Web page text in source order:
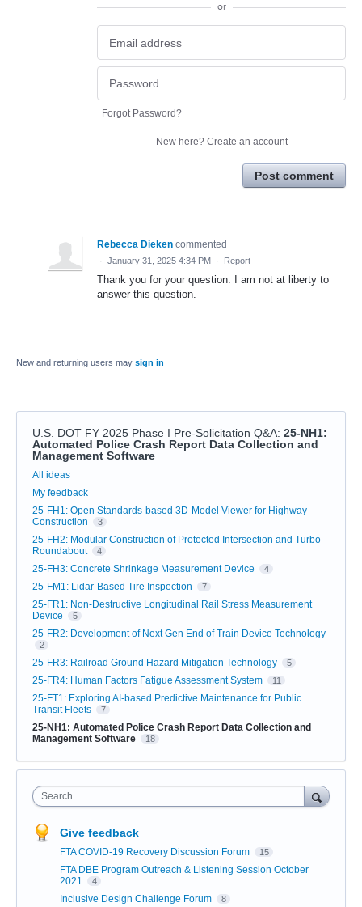
or
Forgot Password?
New here? Create an account
Post comment
Rebecca Dieken commented
· January 31, 2025 4:34 PM · Report
Thank you for your question. I am not at liberty to
answer this question.
New and returning users may sign in
U.S. DOT FY 2025 Phase I Pre-Solicitation Q&A: 25-NH1:
Automated Police Crash Report Data Collection and
Management Software
Categories
All ideas
My feedback
25-FH1: Open Standards-based 3D-Model Viewer for Highway
Construction
3
25-FH2: Modular Construction of Protected Intersection and Turbo
Roundabout
4
25-FH3: Concrete Shrinkage Measurement Device 4
25-FM1: Lidar-Based Tire Inspection 7
25-FR1: Non-Destructive Longitudinal Rail Stress Measurement
Device
5
25-FR2: Development of Next Gen End of Train Device Technology
2
25-FR3: Railroad Ground Hazard Mitigation Technology 5
25-FR4: Human Factors Fatigue Assessment System 11
25-FT1: Exploring AI-based Predictive Maintenance for Public
Transit Fleets
7
25-NH1: Automated Police Crash Report Data Collection and
Management Software
18
Search
Give feedback
FTA COVID-19 Recovery Discussion Forum 15
FTA DBE Program Outreach & Listening Session October
2021
4
Inclusive Design Challenge Forum 8